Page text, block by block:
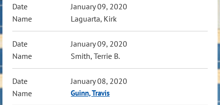
January 09, 2020
Laguarta, Kirk
January 09, 2020
Smith, Terrie B.
January 08, 2020
Guinn, Travis